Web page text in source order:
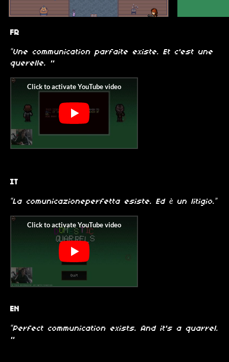
FR
“Une communication parfaite existe. Et c'est une
querelle. "
IT
“La comunicazioneperfetta esiste. Ed è un litigio.”
EN
“Perfect communication exists. And it's a quarrel.
"